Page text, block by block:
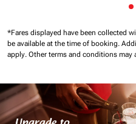
*Fares displayed have been collected
be available at the time of booking.
apply. Other terms and conditions may